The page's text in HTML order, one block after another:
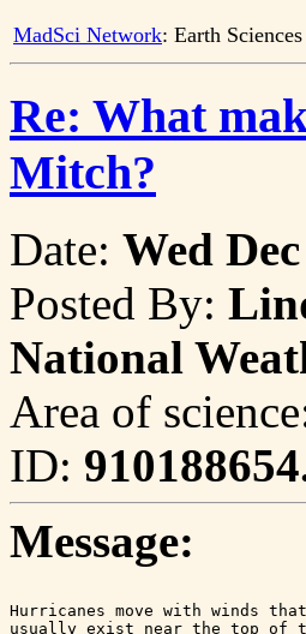
MadSci Network: Earth Sciences
Re: What
Mitch?
Date: Wed
Posted By:
National
Area of
ID:
Message:
Hurricanes move with winds
usually exist near the top of